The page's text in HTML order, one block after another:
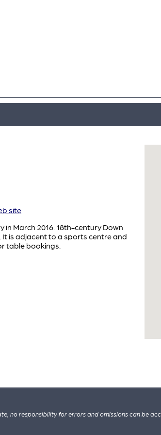
site
in March 2016. 18th-century Down
It is adjacent to a sports centre and
table bookings.
no responsibility for errors and omissions can be